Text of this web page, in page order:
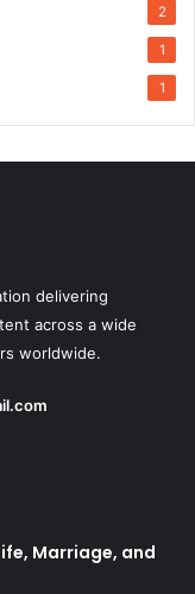
2
1
1
delivering
across a wide
worldwide.
Marriage, and